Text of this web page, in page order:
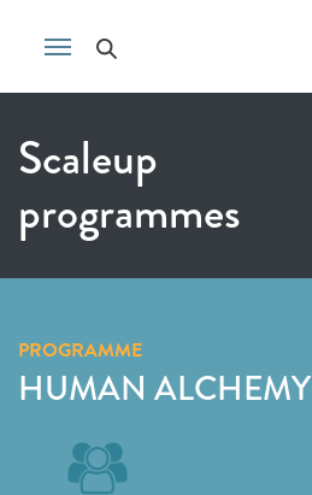
Scaleup
programmes
PROGRAMME
HUMAN ALCHEMY